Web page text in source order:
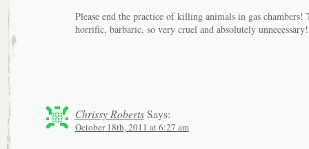
Please end the practice of killing animals in gas chambers!
horrific, barbaric, so very cruel and absolutely
Chrissy RobertsSays:
October 18th, 2011 at 6:27 am